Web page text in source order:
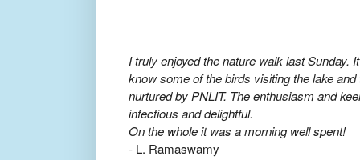
I truly enjoyed the nature walk last Sunday.
know some of the birds visiting the lake
nurtured by PNLIT. The enthusiasm and
infectious and delightful.
On the whole it was a morning well spent!
- L. Ramaswamy